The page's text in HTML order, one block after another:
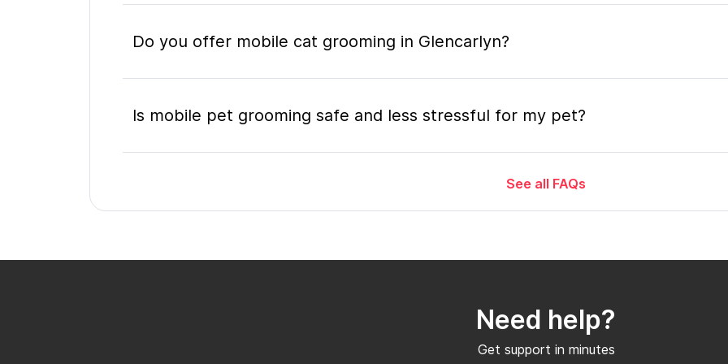
Do you offer mobile cat grooming in Glencarlyn?
Is mobile pet grooming safe and less stressful for my pet?
What's included in a mobile grooming appointment and how long does it take?
Do I need to be home during the mobile grooming appointment?
How do I book a mobile groomer in Glencarlyn and how soon can I get an
See all FAQs
Need help?
Get support in minutes